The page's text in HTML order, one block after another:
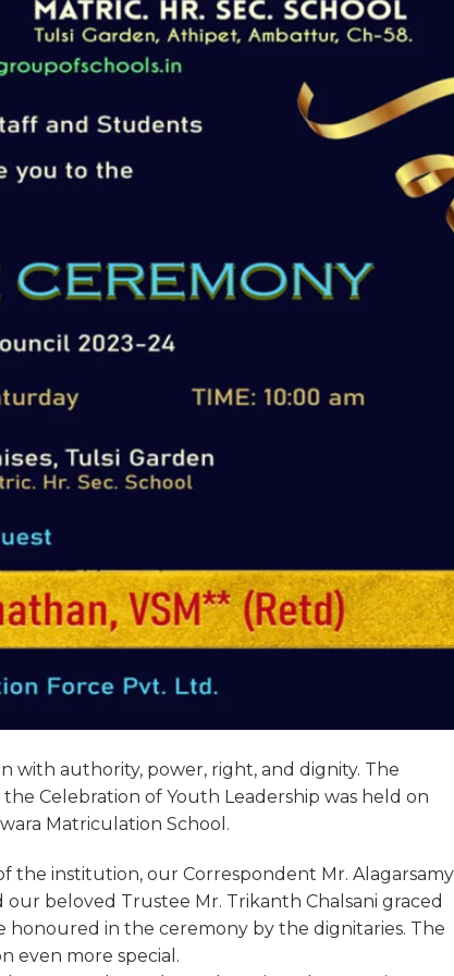
with authority, power, right, and dignity. The
Celebration of Youth Leadership was held on
Matriculation School.
the institution, our Correspondent Mr. Alagarsamy
beloved Trustee Mr. Trikanth Chalsani graced
honoured in the ceremony by the dignitaries. The
even more special.